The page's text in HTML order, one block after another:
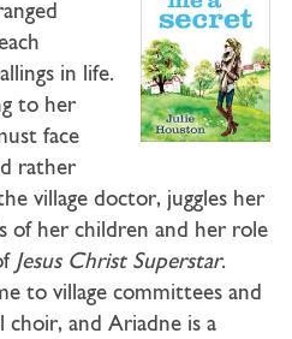
in life.
to her
face
rather
village doctor, juggles her
of her children and her role
Jesus Christ Superstar.
to village committees and
choir, and Ariadne is a